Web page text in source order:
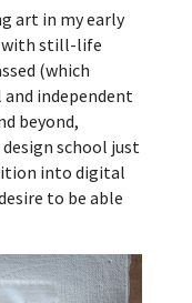
art in my early
with still-life
(which
independent
beyond,
school just
into digital
to be able